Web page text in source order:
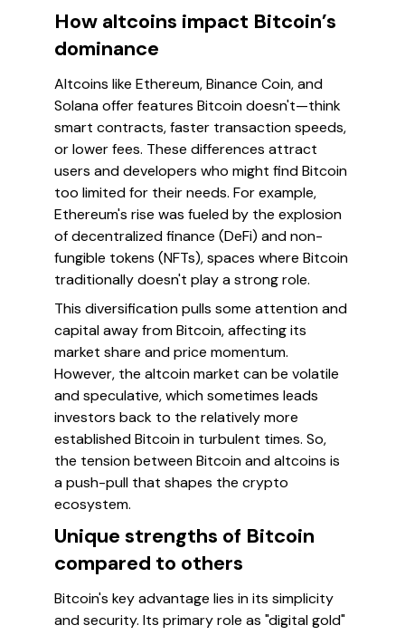
How altcoins impact Bitcoin’s
dominance
Altcoins like Ethereum, Binance Coin, and
Solana offer features Bitcoin doesn't—think
smart contracts, faster transaction speeds,
or lower fees. These differences attract
users and developers who might find Bitcoin
too limited for their needs. For example,
Ethereum's rise was fueled by the explosion
of decentralized finance (DeFi) and non-
fungible tokens (NFTs), spaces where Bitcoin
traditionally doesn't play a strong role.
This diversification pulls some attention and
capital away from Bitcoin, affecting its
market share and price momentum.
However, the altcoin market can be volatile
and speculative, which sometimes leads
investors back to the relatively more
established Bitcoin in turbulent times. So,
the tension between Bitcoin and altcoins is
a push-pull that shapes the crypto
ecosystem.
Unique strengths of Bitcoin
compared to others
Bitcoin's key advantage lies in its simplicity
and security. Its primary role as "digital gold"